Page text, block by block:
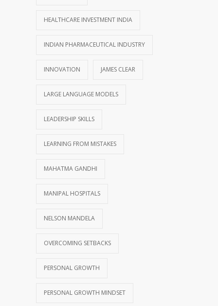
HEALTHCARE INVESTMENT INDIA
INDIAN PHARMACEUTICAL INDUSTRY
INNOVATION JAMES CLEAR
LARGE LANGUAGE MODELS
LEADERSHIP SKILLS
LEARNING FROM MISTAKES
MAHATMA GANDHI
MANIPAL HOSPITALS
NELSON MANDELA
OVERCOMING SETBACKS
PERSONAL GROWTH
PERSONAL GROWTH MINDSET